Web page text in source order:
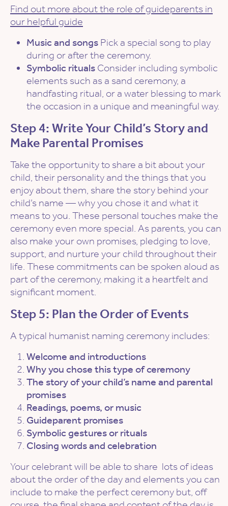
Find out more about the role of guideparents in
our helpful guide
Music and songs Pick a special song to play
during or after the ceremony.
Symbolic rituals Consider including symbolic
elements such as a sand ceremony, a
handfasting ritual, or a water blessing to mark
the occasion in a unique and meaningful way.
Step 4: Write Your Child’s Story and
Make Parental Promises
Take the opportunity to share a bit about your
child, their personality and the things that you
enjoy about them, share the story behind your
child’s name — why you chose it and what it
means to you. These personal touches make the
ceremony even more special. As parents, you can
also make your own promises, pledging to love,
support, and nurture your child throughout their
life. These commitments can be spoken aloud as
part of the ceremony, making it a heartfelt and
significant moment.
Step 5: Plan the Order of Events
A typical humanist naming ceremony includes:
Welcome and introductions
Why you chose this type of ceremony
The story of your child’s name and parental
promises
Readings, poems, or music
Guideparent promises
Symbolic gestures or rituals
Closing words and celebration
Your celebrant will be able to share lots of ideas
about the order of the day and elements you can
include to make the perfect ceremony but, off